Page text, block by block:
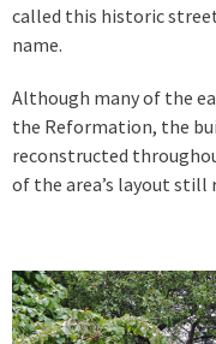
called this historic
name.
Although many of the
the Reformation, the
reconstructed
of the area’s layout still